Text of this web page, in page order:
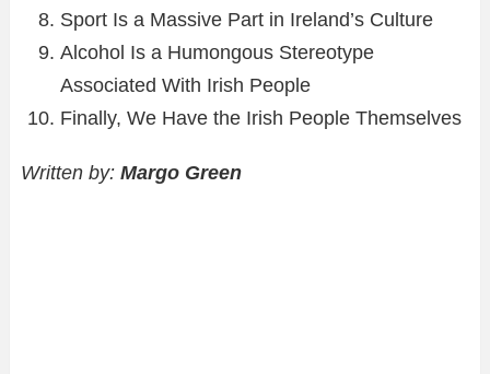
Sport Is a Massive Part in Ireland’s Culture
Alcohol Is a Humongous Stereotype
Associated With Irish People
Finally, We Have the Irish People Themselves
Written by: Margo Green